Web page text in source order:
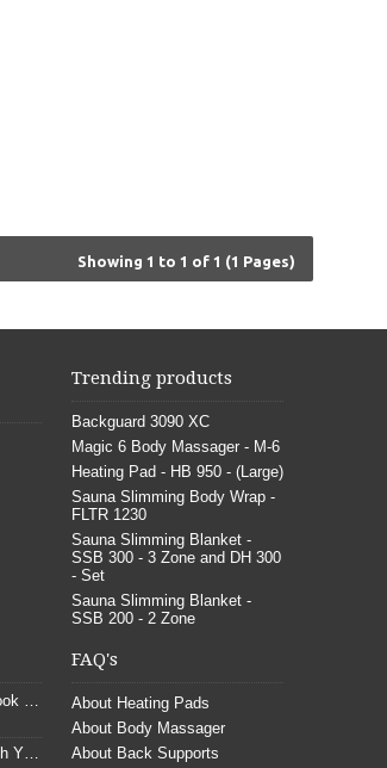
Showing 1 to 1 of 1 (1 Pages)
Trending products
Backguard 3090 XC
Magic 6 Body Massager - M-6
Heating Pad - HB 950 - (Large)
Sauna Slimming Body Wrap -
FLTR 1230
Sauna Slimming Blanket -
SSB 300 - 3 Zone and DH 300
- Set
Sauna Slimming Blanket -
SSB 200 - 2 Zone
FAQ's
About Heating Pads
About Body Massager
About Back Supports